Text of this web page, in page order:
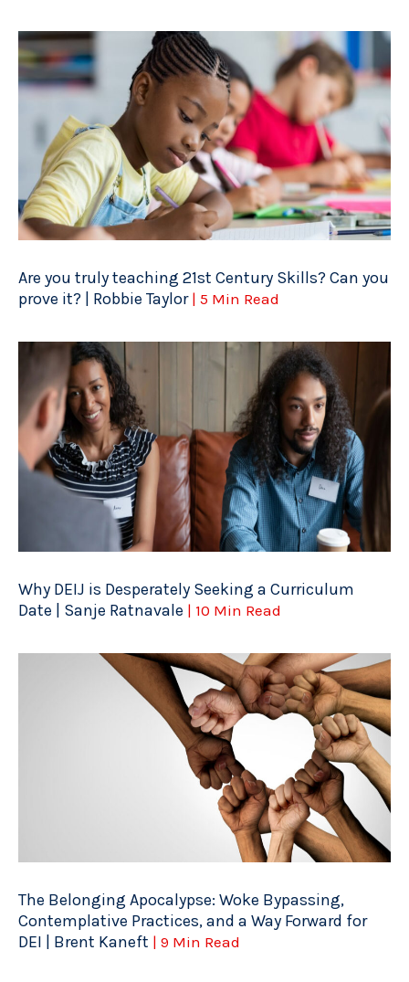
Are you truly teaching 21st Century Skills? Can you
prove it? | Robbie Taylor | 5 Min Read
Why DEIJ is Desperately Seeking a Curriculum
Date | Sanje Ratnavale | 10 Min Read
The Belonging Apocalypse: Woke Bypassing,
Contemplative Practices, and a Way Forward for
DEI | Brent Kaneft | 9 Min Read